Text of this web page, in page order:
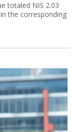
totaled NIS 2.03
the corresponding